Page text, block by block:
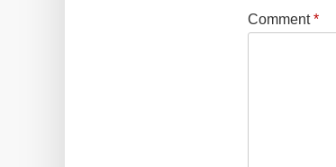
Comment*